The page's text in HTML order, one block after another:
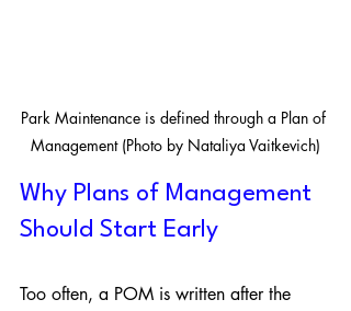
Park Maintenance is defined through a Plan of
Management (Photo by Nataliya Vaitkevich)
Why Plans of Management
Should Start Early
Too often, a POM is written after the